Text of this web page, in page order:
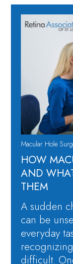
Macular Hole
​​HOW
AND
THEM
A sudden
can be
everyday
difficult.